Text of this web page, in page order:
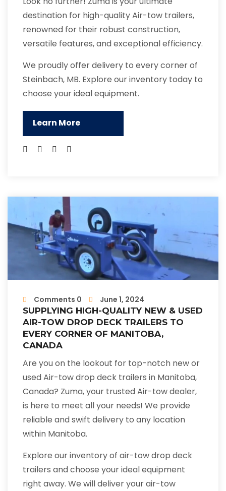
destination for high-quality Air-tow trailers,
renowned for their robust construction,
versatile features, and exceptional efficiency.
We proudly offer delivery to every corner of
Steinbach, MB. Explore our inventory today to
choose your ideal equipment.
Learn More
Comments 0
June 1, 2024
SUPPLYING HIGH-QUALITY NEW & USED
AIR-TOW DROP DECK TRAILERS TO
EVERY CORNER OF MANITOBA,
CANADA
Are you on the lookout for top-notch new or
used Air-tow drop deck trailers in Manitoba,
Canada? Zuma, your trusted Air-tow dealer,
is here to meet all your needs! We provide
reliable and swift delivery to any location
within Manitoba.
Explore our inventory of air-tow drop deck
trailers and choose your ideal equipment
right away. We will deliver your air-tow